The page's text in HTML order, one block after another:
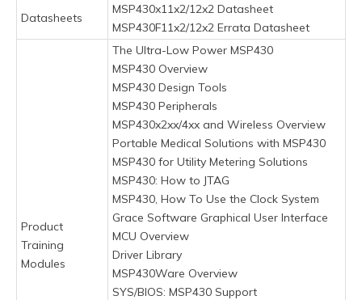
Datasheets
MSP430x11x2/12x2 Datasheet
MSP430F11x2/12x2 Errata Datasheet
Product
Training
Modules
The Ultra-Low Power MSP430
MSP430 Overview
MSP430 Design Tools
MSP430 Peripherals
MSP430x2xx/4xx and Wireless Overview
Portable Medical Solutions with MSP430
MSP430 for Utility Metering Solutions
MSP430: How to JTAG
MSP430, How To Use the Clock System
Grace Software Graphical User Interface
MCU Overview
Driver Library
MSP430Ware Overview
SYS/BIOS: MSP430 Support